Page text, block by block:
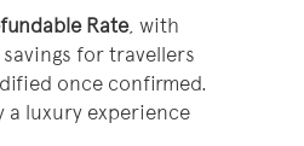
Rate, with
for travellers
once confirmed.
a luxury experience